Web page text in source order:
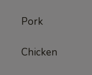
Pork
Chicken